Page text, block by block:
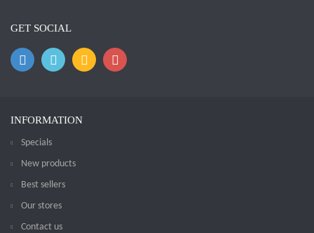
GET SOCIAL
INFORMATION
Specials
New products
Best sellers
Our stores
Contact us